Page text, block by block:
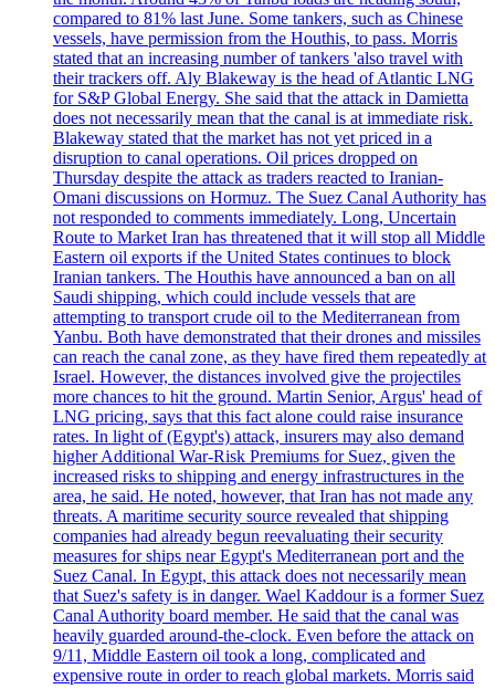
compared to 81% last June. Some tankers, such as Chinese
vessels, have permission from the Houthis, to pass. Morris
stated that an increasing number of tankers 'also travel with
their trackers off. Aly Blakeway is the head of Atlantic LNG
for S&P Global Energy. She said that the attack in Damietta
does not necessarily mean that the canal is at immediate risk.
Blakeway stated that the market has not yet priced in a
disruption to canal operations. Oil prices dropped on
Thursday despite the attack as traders reacted to Iranian-
Omani discussions on Hormuz. The Suez Canal Authority has
not responded to comments immediately. Long, Uncertain
Route to Market Iran has threatened that it will stop all Middle
Eastern oil exports if the United States continues to block
Iranian tankers. The Houthis have announced a ban on all
Saudi shipping, which could include vessels that are
attempting to transport crude oil to the Mediterranean from
Yanbu. Both have demonstrated that their drones and missiles
can reach the canal zone, as they have fired them repeatedly at
Israel. However, the distances involved give the projectiles
more chances to hit the ground. Martin Senior, Argus' head of
LNG pricing, says that this fact alone could raise insurance
rates. In light of (Egypt's) attack, insurers may also demand
higher Additional War-Risk Premiums for Suez, given the
increased risks to shipping and energy infrastructures in the
area, he said. He noted, however, that Iran has not made any
threats. A maritime security source revealed that shipping
companies had already begun reevaluating their security
measures for ships near Egypt's Mediterranean port and the
Suez Canal. In Egypt, this attack does not necessarily mean
that Suez's safety is in danger. Wael Kaddour is a former Suez
Canal Authority board member. He said that the canal was
heavily guarded around-the-clock. Even before the attack on
9/11, Middle Eastern oil took a long, complicated and
expensive route in order to reach global markets. Morris said